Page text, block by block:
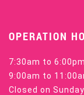
OPERATION
7:30am to
9:00am to
Closed on